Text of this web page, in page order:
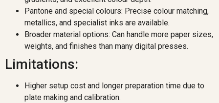
Pantone and special colours: Precise colour matching,
metallics, and specialist inks are available.
Broader material options: Can handle more paper sizes,
weights, and finishes than many digital presses.
Limitations:
Higher setup cost and longer preparation time due to
plate making and calibration.